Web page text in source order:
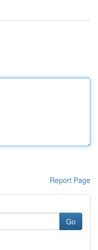
Report Page
Go